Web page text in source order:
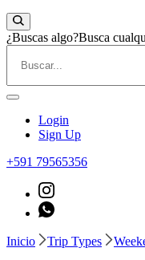
¿Buscas algo?Busca
Login
Sign Up
+591 79565356
Inicio Trip Types